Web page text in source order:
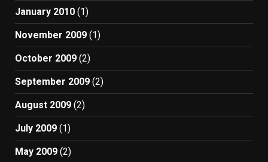
January 2010 (1)
November 2009 (1)
October 2009 (2)
September 2009 (2)
August 2009 (2)
July 2009 (1)
May 2009 (2)